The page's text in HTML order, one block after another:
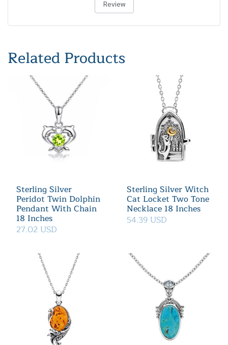
Review
Related Products
Sterling Silver
Peridot Twin Dolphin
Pendant With Chain
18 Inches
27.02 USD
Sterling Silver Witch
Cat Locket Two Tone
Necklace 18 Inches
54.39 USD